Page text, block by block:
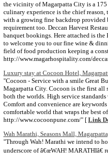
the vicinity of Magarpatta City is a 175
culinary experience is the chief reason,
with a growing fine backdrop provided
requirement too. Deccan Harvest
banquet bookings. Here attached is
to welcome you to our fine wine &
field of food production keeping a
http://www.magarhospitality.com/
Luxury stay at Cocoon Hotel,
"Cocoon - Service with a smile Great
Magarpatta City. Cocoon is the first
both the worlds. High service
Comfort and convenience are
comfortable world that wraps the best
http://www.cocoonpune.com/" [ Link
Wah Marathi, Seasons Mall,
"Through Wah! Marathi we intend to
underscore of â€œWAH! MARATHIâ€